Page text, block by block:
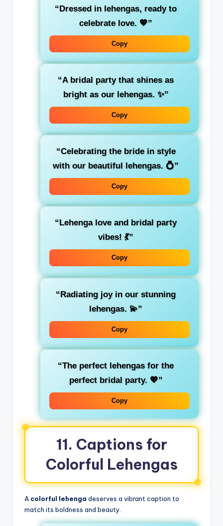
“Dressed in lehengas, ready to
celebrate love. 💖”
Copy
“A bridal party that shines as
bright as our lehengas. ✨”
Copy
“Celebrating the bride in style
with our beautiful lehengas. 💍”
Copy
“Lehenga love and bridal party
vibes! 💃”
Copy
“Radiating joy in our stunning
lehengas. 💫”
Copy
“The perfect lehengas for the
perfect bridal party. 💖”
Copy
11. Captions for
Colorful Lehengas
A colorful lehenga deserves a vibrant caption to
match its boldness and beauty.